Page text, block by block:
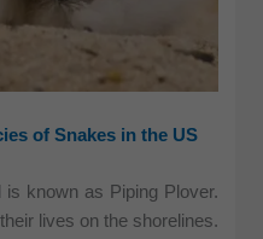
of Snakes in the US
known as Piping Plover.
lives on the shorelines.